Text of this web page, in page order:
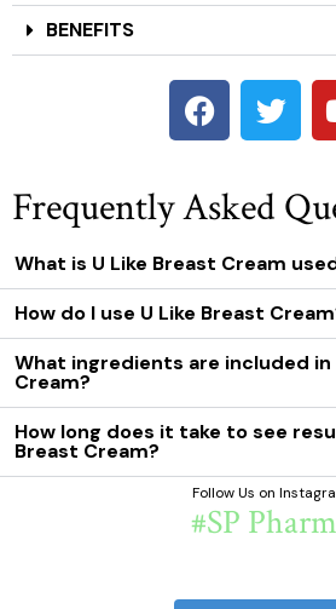
BENEFITS
Frequently Asked
What is U Like Breast Cream
How do I use U Like Breast
What ingredients are included in
Cream?
How long does it take to see
Breast Cream?
Follow Us on
#SP